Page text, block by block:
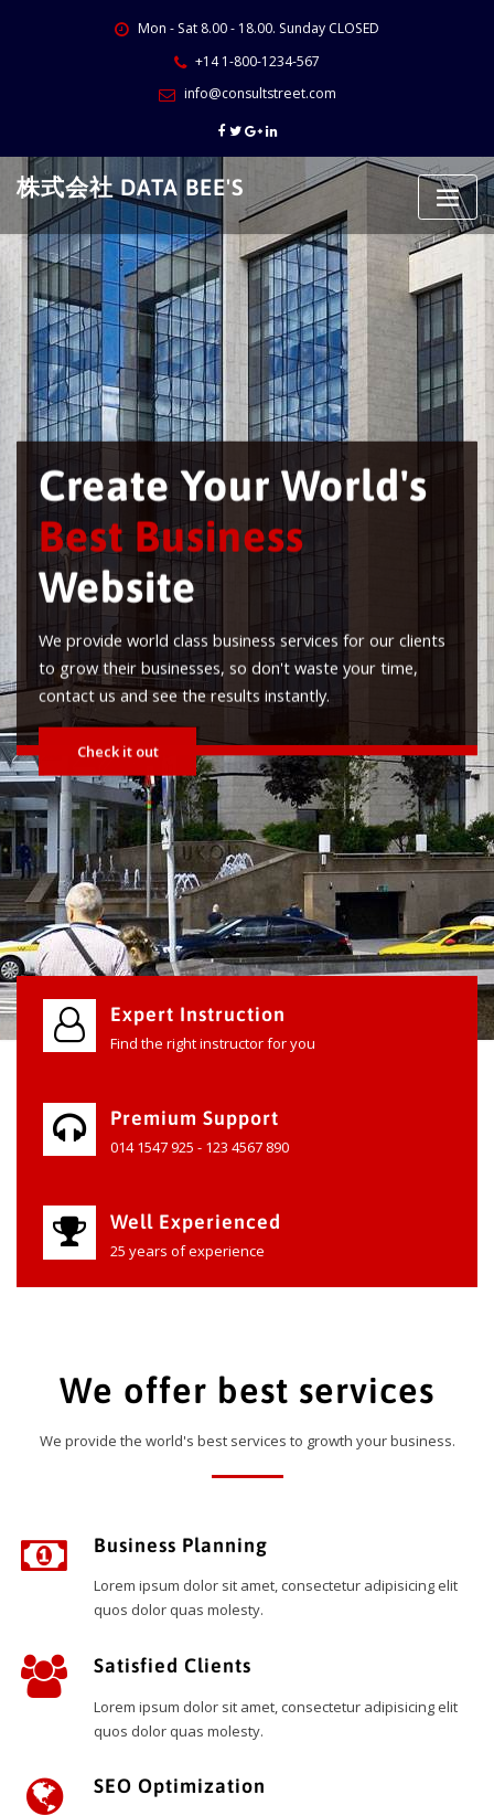
Mon - Sat 8.00 - 18.00. Sunday CLOSED
+14 1-800-1234-567
info@consultstreet.com
株式会社 DATA BEE'S
clients
We will build
ownbusiness
Expert Instruction
Find the right instructor for you
Premium Support
014 1547 925 - 123 4567 890
Well Experienced
25 years of experience
We offer best services
We provide the world's best services to growth your business.
Business Planning
Lorem ipsum dolor sit amet, consectetur adipisicing elit
quos dolor quas molesty.
Satisfied Clients
Lorem ipsum dolor sit amet, consectetur adipisicing elit
quos dolor quas molesty.
SEO Optimization